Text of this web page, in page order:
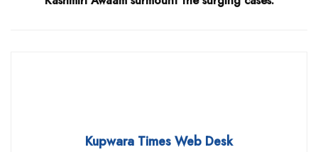
Kupwara Times Web Desk